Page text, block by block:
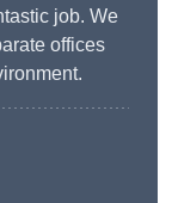
job. We
offices